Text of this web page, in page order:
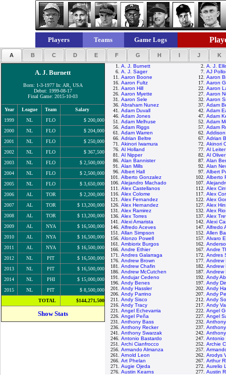
Players Teams Game Logs
A B C D E F G H I J K
A. J. Burnett
Born: 1-3-1977 In: AR, USA
Debut: 1999-08-17
Final Game: 2015-10-03
Year League Team
Salary
1999
NL FLO
$ 200,000
2000
NL FLO
$ 204,000
2001
NL FLO
$ 250,000
2002
NL FLO
$ 367,500
2003
NL FLO
$ 2,500,000
2004
NL FLO
$ 2,500,000
2005
NL FLO
$ 3,650,000
2006
AL TOR
$ 2,200,000
2007
AL TOR
$ 13,200,000
2008
AL TOR
$ 13,200,000
2009
AL NYA
$ 16,500,000
2010
AL NYA
$ 16,500,000
2011
AL NYA
$ 16,500,000
2012
NL PIT
$ 16,500,000
2013
NL PIT
$ 16,500,000
2014
NL PHI
$ 15,000,000
2015
NL PIT
$ 8,500,000
TOTAL
$144,271,500
Show Stats
1. A. J. Burnett 2. A. J.
6. A. J. Sager 7. AJ
11. Aaron Boone 12. Aaron
16. Aaron Fultz 17. Aaron
21. Aaron Hill 22. Aaron
26. Aaron Myette 27. Aaron
31. Aaron Sele 32. Aaron
36. Abraham Nunez 37. Adam
41. Adam Duvall 42. Adam
46. Adam Jones 47. Adam
51. Adam Melhuse 52. Adam
56. Adam Riggs 57. Adam
61. Adam Warren 62.
66. Adrian Beltre 67. Adrian
71. Akinori Iwamura 72. Akinori
76. Al Holland 77. Al Leiter
81. Al Nipper 82. Al Oliver
86. Alan Bannister 87. Alan
91. Alan Mills 92. Alan
96. Albert Hall 97. Albert
101. Alberto Gonzalez 102. Alberto
106. Alejandro Machado 107.
111. Alex Castellanos 112. Alex
116. Alex Colome 117. Alex
121. Alex Fernandez 122. Alex
126. Alex Hernandez 127. Alex
131. Alex Ramirez 132. Alex
136. Alex Torres 137. Alex
141. Alexi Amarista 142. Alexi
146. Alfredo Aceves 147. Alfredo
151. Allan Simpson 152. Allen
156. Alonzo Powell 157. Alvaro
161. Ambiorix Burgos 162.
166. Andre Ethier 167. Andre
171. Andres Galarraga 172. Andres
176. Andrew Brown 177. Andrew
181. Andrew Chafin 182. Andrew
186. Andrew McCutchen 187. Andrew
191. Andujar Cedeno 192. Andy
196. Andy Benes 197. Andy
201. Andy Hassler 202. Andy
206. Andy Parrino 207. Andy
211. Andy Sisco 212. Andy
216. Andy Tracy 217. Andy
221. Angel Echevarria 222. Angel
226. Angel Peña 227. Angel
231. Anthony Bass 232.
236. Anthony Recker 237.
241. Anthony Swarzak 242.
246. Antonio Bastardo 247. Antonio
251. Archi Cianfrocco 252. Archie
256. Armando Almanza 257.
261. Arnold Leon 262. Arodys
266. Art Phelan 267. Arthur
271. Augie Ojeda 272. Aurelio
276. Austin Kearns 277. Austin